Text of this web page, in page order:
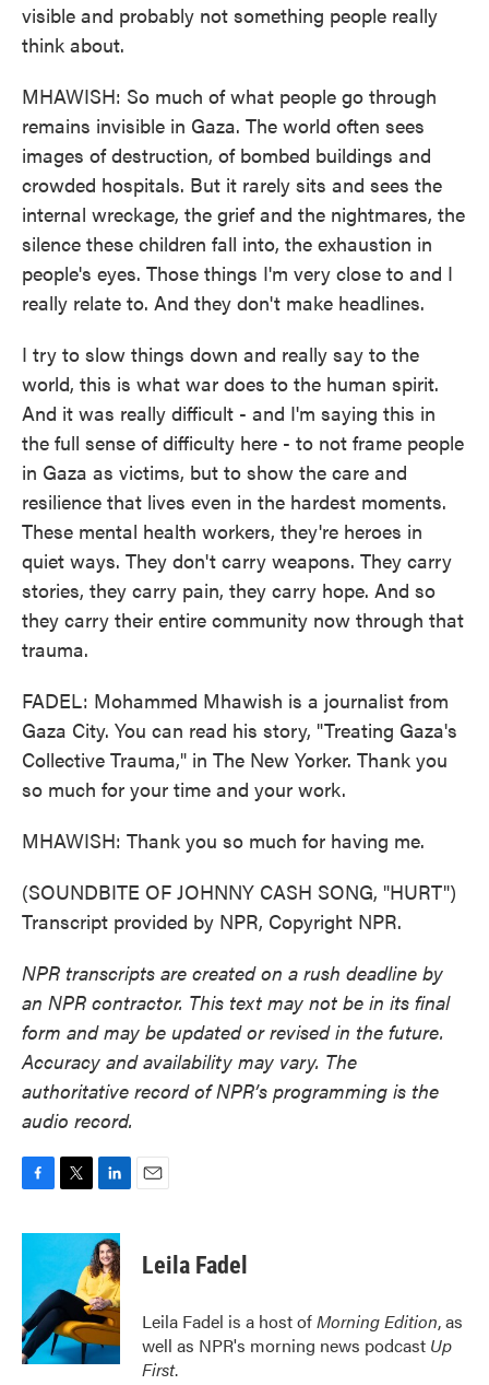
visible and probably not something people really
think about.
MHAWISH: So much of what people go through
remains invisible in Gaza. The world often sees
images of destruction, of bombed buildings and
crowded hospitals. But it rarely sits and sees the
internal wreckage, the grief and the nightmares, the
silence these children fall into, the exhaustion in
people's eyes. Those things I'm very close to and I
really relate to. And they don't make headlines.
I try to slow things down and really say to the
world, this is what war does to the human spirit.
And it was really difficult - and I'm saying this in
the full sense of difficulty here - to not frame people
in Gaza as victims, but to show the care and
resilience that lives even in the hardest moments.
These mental health workers, they're heroes in
quiet ways. They don't carry weapons. They carry
stories, they carry pain, they carry hope. And so
they carry their entire community now through that
trauma.
FADEL: Mohammed Mhawish is a journalist from
Gaza City. You can read his story, "Treating Gaza's
Collective Trauma," in The New Yorker. Thank you
so much for your time and your work.
MHAWISH: Thank you so much for having me.
(SOUNDBITE OF JOHNNY CASH SONG, "HURT")
Transcript provided by NPR, Copyright NPR.
NPR transcripts are created on a rush deadline by
an NPR contractor. This text may not be in its final
form and may be updated or revised in the future.
Accuracy and availability may vary. The
authoritative record of NPR’s programming is the
audio record.
c
o
o
k
i
t
e
r
n
k
e
d
I
n
Leila Fadel
Leila Fadel is a host ofMorning Edition, as
well as NPR's morning news podcast Up
First.